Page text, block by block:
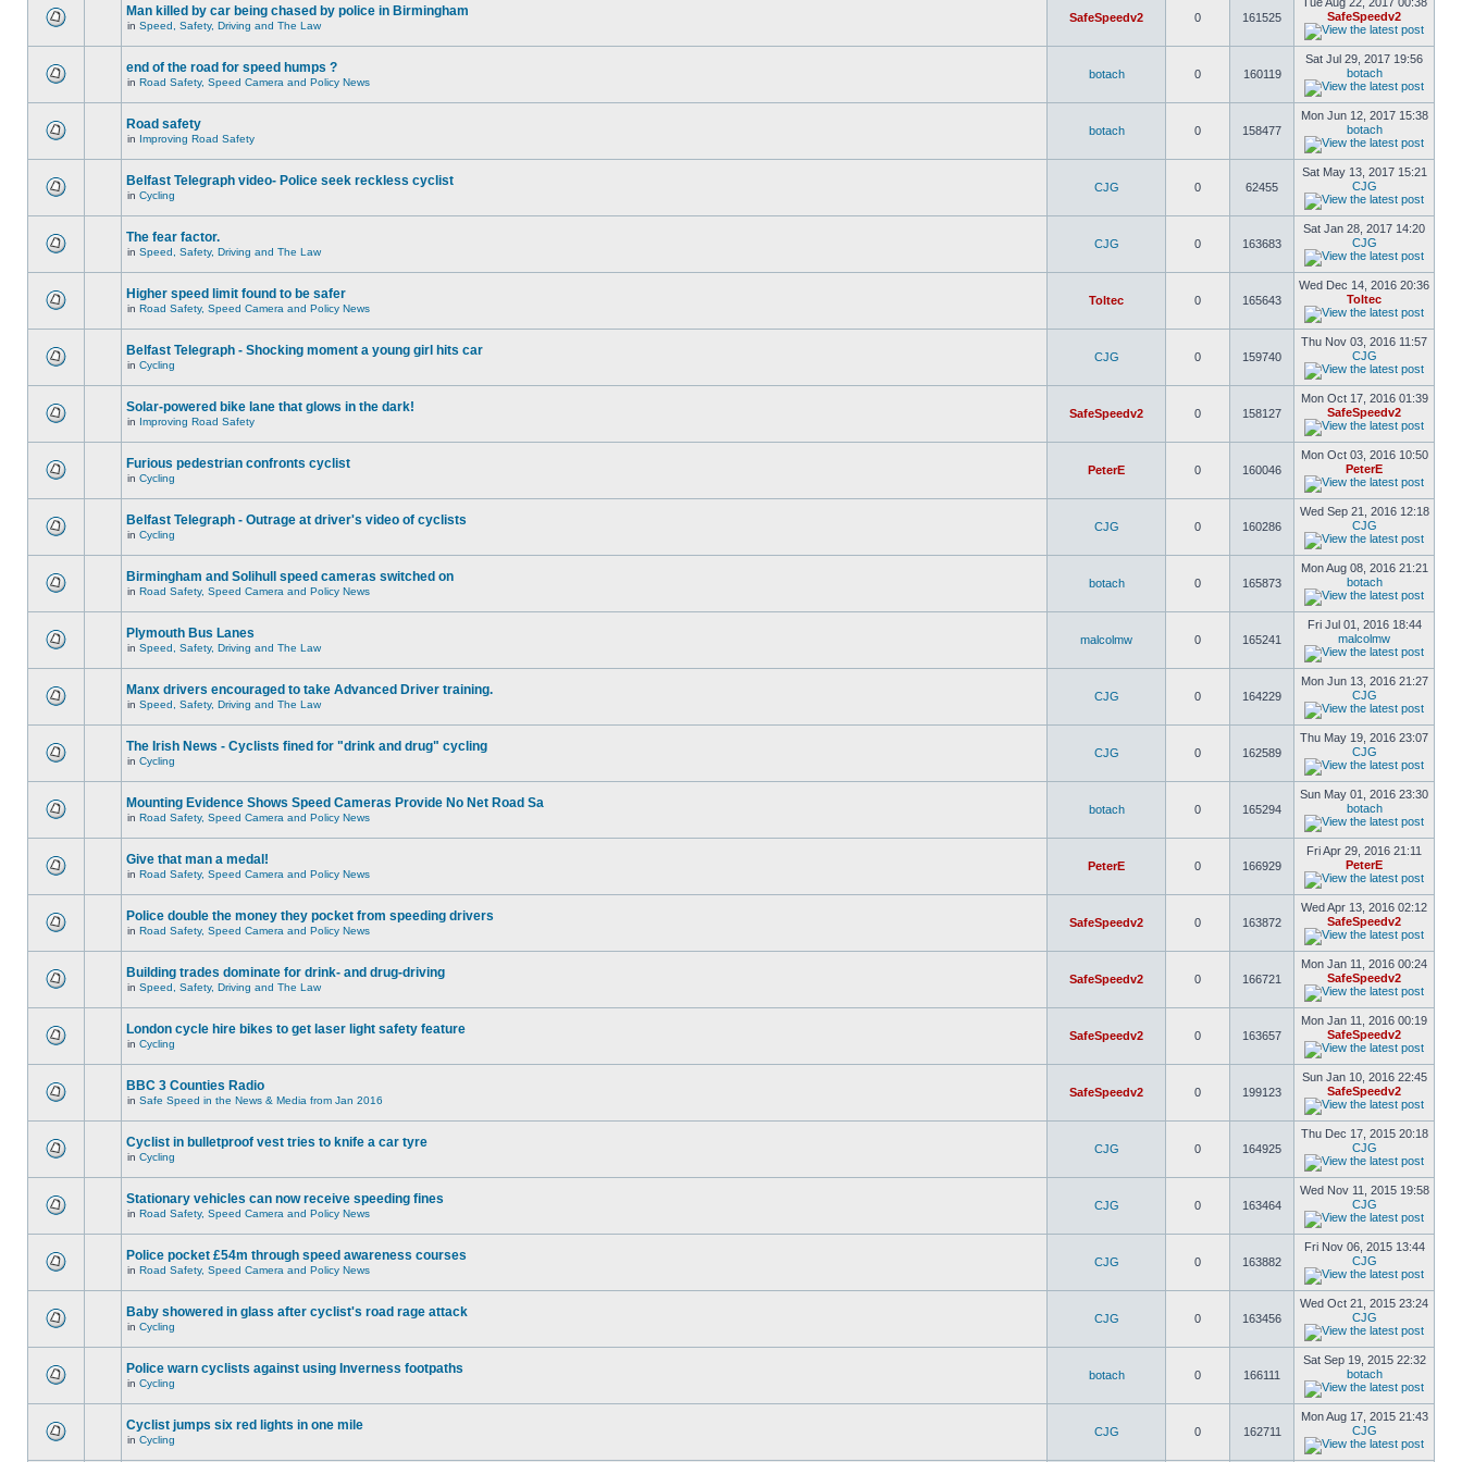
Man killed by car being chased by police in Birmingham
in Speed, Safety, Driving and The Law
SafeSpeedv2 0 161525
SafeSpeedv2
end of the road for speed humps ?
in Road Safety, Speed Camera and Policy News
botach 0 160119
Sat Jul 29, 2017 19:56
botach
Road safety
in Improving Road Safety
botach 0 158477
Mon Jun 12, 2017 15:38
botach
Belfast Telegraph video- Police seek reckless cyclist
in Cycling
CJG 0 62455
Sat May 13, 2017 15:21
CJG
The fear factor.
in Speed, Safety, Driving and The Law
CJG 0 163683
Sat Jan 28, 2017 14:20
CJG
Higher speed limit found to be safer
in Road Safety, Speed Camera and Policy News
Toltec 0 165643
Wed Dec 14, 2016 20:36
Toltec
Belfast Telegraph - Shocking moment a young girl hits car
in Cycling
CJG 0 159740
Thu Nov 03, 2016 11:57
CJG
Solar-powered bike lane that glows in the dark!
in Improving Road Safety
SafeSpeedv2 0 158127
Mon Oct 17, 2016 01:39
SafeSpeedv2
Furious pedestrian confronts cyclist
in Cycling
PeterE 0 160046
Mon Oct 03, 2016 10:50
PeterE
Belfast Telegraph - Outrage at driver's video of cyclists
in Cycling
CJG 0 160286
Wed Sep 21, 2016 12:18
CJG
Birmingham and Solihull speed cameras switched on
in Road Safety, Speed Camera and Policy News
botach 0 165873
Mon Aug 08, 2016 21:21
botach
Plymouth Bus Lanes
in Speed, Safety, Driving and The Law
malcolmw 0 165241
Fri Jul 01, 2016 18:44
malcolmw
Manx drivers encouraged to take Advanced Driver training.
in Speed, Safety, Driving and The Law
CJG 0 164229
Mon Jun 13, 2016 21:27
CJG
The Irish News - Cyclists fined for "drink and drug" cycling
in Cycling
CJG 0 162589
Thu May 19, 2016 23:07
CJG
Mounting Evidence Shows Speed Cameras Provide No Net Road Sa
in Road Safety, Speed Camera and Policy News
botach 0 165294
Sun May 01, 2016 23:30
botach
Give that man a medal!
in Road Safety, Speed Camera and Policy News
PeterE 0 166929
Fri Apr 29, 2016 21:11
PeterE
Police double the money they pocket from speeding drivers
in Road Safety, Speed Camera and Policy News
SafeSpeedv2 0 163872
Wed Apr 13, 2016 02:12
SafeSpeedv2
Building trades dominate for drink- and drug-driving
in Speed, Safety, Driving and The Law
SafeSpeedv2 0 166721
Mon Jan 11, 2016 00:24
SafeSpeedv2
London cycle hire bikes to get laser light safety feature
in Cycling
SafeSpeedv2 0 163657
Mon Jan 11, 2016 00:19
SafeSpeedv2
BBC 3 Counties Radio
in Safe Speed in the News & Media from Jan 2016
SafeSpeedv2 0 199123
Sun Jan 10, 2016 22:45
SafeSpeedv2
Cyclist in bulletproof vest tries to knife a car tyre
in Cycling
CJG 0 164925
Thu Dec 17, 2015 20:18
CJG
Stationary vehicles can now receive speeding fines
in Road Safety, Speed Camera and Policy News
CJG 0 163464
Wed Nov 11, 2015 19:58
CJG
Police pocket £54m through speed awareness courses
in Road Safety, Speed Camera and Policy News
CJG 0 163882
Fri Nov 06, 2015 13:44
CJG
Baby showered in glass after cyclist's road rage attack
in Cycling
CJG 0 163456
Wed Oct 21, 2015 23:24
CJG
Police warn cyclists against using Inverness footpaths
in Cycling
botach 0 166111
Sat Sep 19, 2015 22:32
botach
Cyclist jumps six red lights in one mile
in Cycling
CJG 0 162711
Mon Aug 17, 2015 21:43
CJG